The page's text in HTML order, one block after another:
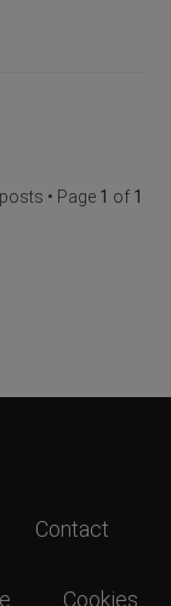
• Page 1 of 1
Contact
Cookies